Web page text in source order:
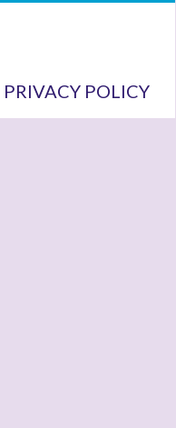
PRIVACY POLICY